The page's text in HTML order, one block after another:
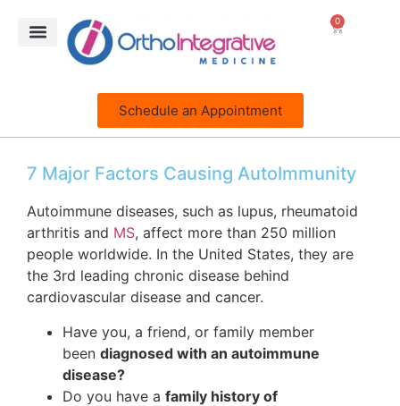
0
Schedule an Appointment
7 Major Factors Causing AutoImmunity
Autoimmune diseases, such as lupus, rheumatoid
arthritis and MS, affect more than 250 million
people worldwide. In the United States, they are
the 3rd leading chronic disease behind
cardiovascular disease and cancer.
Have you, a friend, or family member
been diagnosed with an autoimmune
disease?
Do you have a family history of